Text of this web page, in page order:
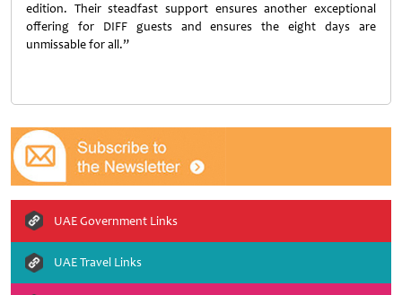
edition. Their steadfast support ensures another exceptional
offering for DIFF guests and ensures the eight days are
unmissable for all.”
UAE Government Links
UAE Travel Links